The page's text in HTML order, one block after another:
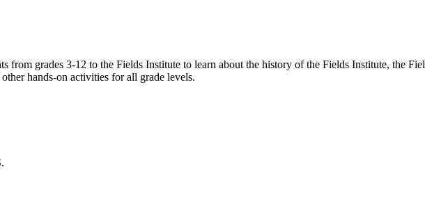
grades 3-12 to the Fields Institute to learn about the history of the Fields Institute, the
hands-on activities for all grade levels.